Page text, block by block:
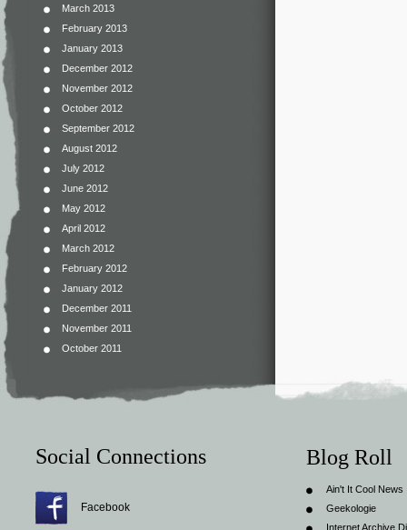
March 2013
February 2013
January 2013
December 2012
November 2012
October 2012
September 2012
August 2012
July 2012
June 2012
May 2012
April 2012
March 2012
February 2012
January 2012
December 2011
November 2011
October 2011
Social Connections
Facebook
Blog Roll
Ain't It Cool News
Geekologie
Internet Archive